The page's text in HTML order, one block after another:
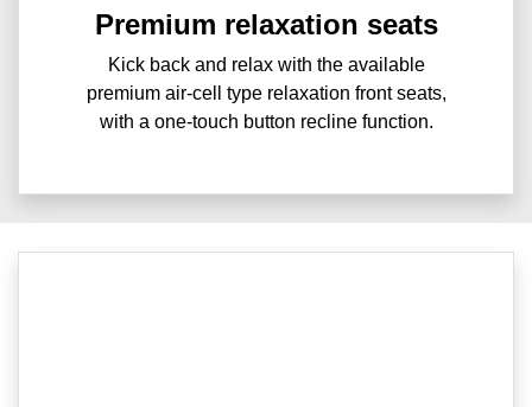
Premium relaxation seats
Kick back and relax with the available
premium air-cell type relaxation front seats,
with a one-touch button recline function.